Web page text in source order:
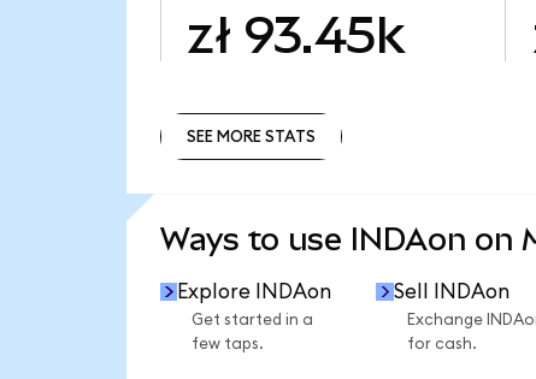
zł 93.45k
SEE MORE STATS
Ways to use INDAon on
Explore INDAon
Get started in a
few taps.
Sell INDAon
Exchange
for cash.